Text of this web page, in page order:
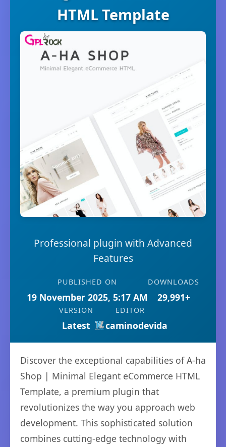
HTML Template
Professional plugin with Advanced
Features
PUBLISHED ON
19 November 2025, 5:17 AM
DOWNLOADS
29,991+
VERSION
Latest
EDITOR
caminodevida
Discover the exceptional capabilities of A-ha
Shop | Minimal Elegant eCommerce HTML
Template, a premium plugin that
revolutionizes the way you approach web
development. This sophisticated solution
combines cutting-edge technology with